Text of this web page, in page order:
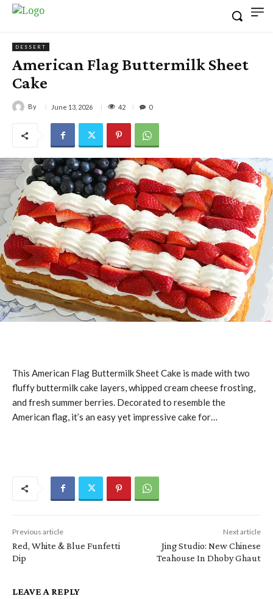
DESSERT
American Flag Buttermilk Sheet
Cake
By June 13, 2026 42 0
This American Flag Buttermilk Sheet Cake is made with two
fluffy buttermilk cake layers, whipped cream cheese frosting,
and fresh summer berries. Decorated to resemble the
American flag, it’s an easy yet impressive cake for…
Previous article
Red, White & Blue Funfetti
Dip
Next article
Jing Studio: New Chinese
Teahouse In Dhoby Ghaut
LEAVE A REPLY